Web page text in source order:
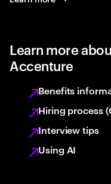
Learn more
Accenture
Benefits
Hiring process
Interview tips
Using AI